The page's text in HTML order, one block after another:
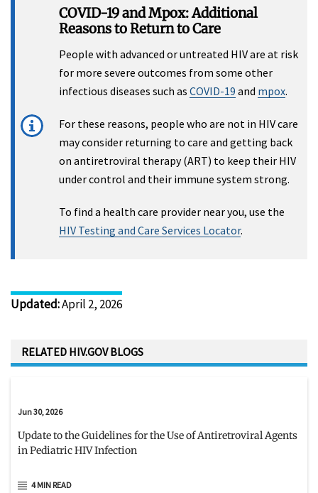
COVID-19 and Mpox: Additional
Reasons to Return to Care
People with advanced or untreated HIV are at risk
for more severe outcomes from some other
infectious diseases such as COVID-19 and mpox.
For these reasons, people who are not in HIV care
may consider returning to care and getting back
on antiretroviral therapy (ART) to keep their HIV
under control and their immune system strong.
To find a health care provider near you, use the
HIV Testing and Care Services Locator.
Updated:April 2, 2026
RELATED HIV.GOV BLOGS
Jun 30, 2026
Update to the Guidelines for the Use of Antiretroviral Agents
in Pediatric HIV Infection
4 MIN READ